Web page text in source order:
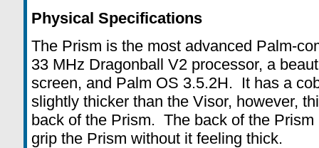
Physical Specifications
The Prism is the most advanced Palm-
33 MHz Dragonball V2 processor, a
screen, and Palm OS 3.5.2H. It has a
slightly thicker than the Visor, however,
back of the Prism. The back of the
grip the Prism without it feeling thick.